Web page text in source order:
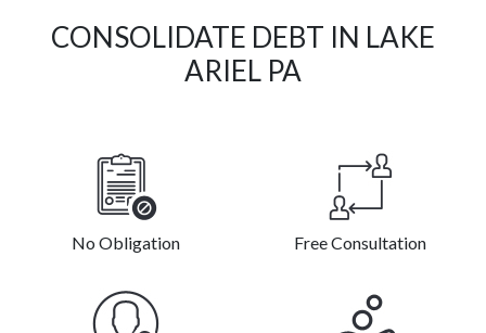
CONSOLIDATE DEBT IN LAKE
ARIEL PA
No Obligation Free Consultation